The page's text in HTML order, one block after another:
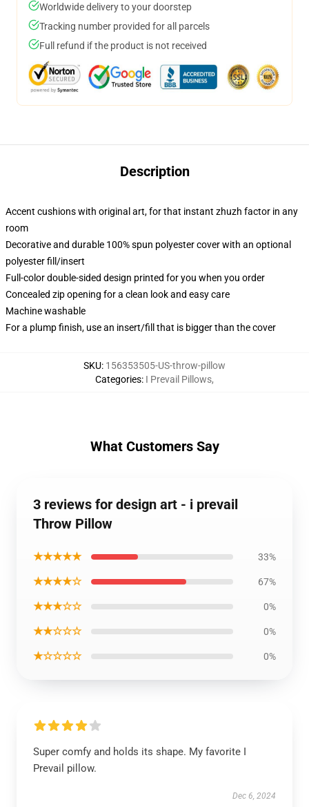
Worldwide delivery to your doorstep
Tracking number provided for all parcels
Full refund if the product is not received
Description
Accent cushions with original art, for that instant zhuzh factor in any
room
Decorative and durable 100% spun polyester cover with an optional
polyester fill/insert
Full-color double-sided design printed for you when you order
Concealed zip opening for a clean look and easy care
Machine washable
For a plump finish, use an insert/fill that is bigger than the cover
SKU: 156353505-US-throw-pillow
Categories: I Prevail Pillows,
What Customers Say
3 reviews for design art - i prevail
Throw Pillow
★★★★★ 33%
★★★★☆ 67%
★★★☆☆ 0%
★★☆☆☆ 0%
★☆☆☆☆ 0%
Super comfy and holds its shape. My favorite I
Prevail pillow.
Dec 6, 2024